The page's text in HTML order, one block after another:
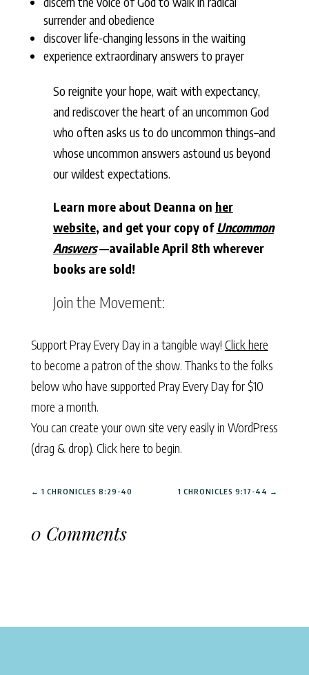
surrender and obedience
discover life-changing lessons in the waiting
experience extraordinary answers to prayer
So reignite your hope, wait with expectancy,
and rediscover the heart of an uncommon God
who often asks us to do uncommon things–and
whose uncommon answers astound us beyond
our wildest expectations.
Learn more about Deanna on her
website, and get your copy of Uncommon
Answers—available April 8th wherever
books are sold!
Join the Movement:
Support Pray Every Day in a tangible way! Click here
to become a patron of the show. Thanks to the folks
below who have supported Pray Every Day for $10
more a month.
You can create your own site very easily in WordPress
(drag & drop). Click here to begin.
← 1 CHRONICLES 8:29-40 1 CHRONICLES 9:17-44 →
0 Comments